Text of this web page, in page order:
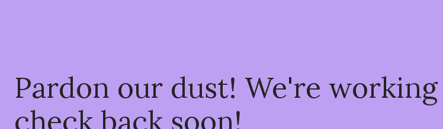
Pardon our dust! We're
check back soon!